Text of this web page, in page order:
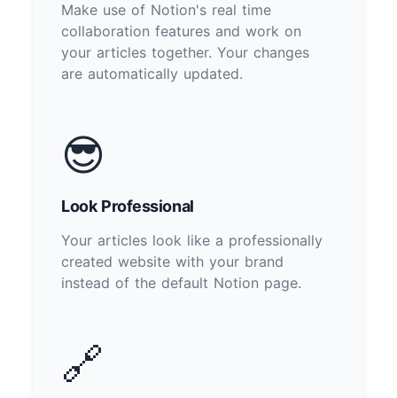
Make use of Notion's real time
collaboration features and work on
your articles together. Your changes
are automatically updated.
😎
Look Professional
Your articles look like a professionally
created website with your brand
instead of the default Notion page.
🔗